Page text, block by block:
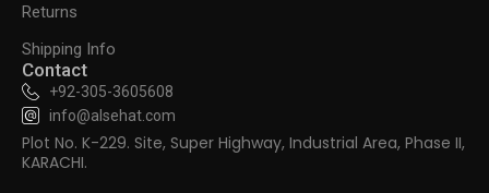
Returns
Shipping Info
Contact
+92-305-3605608
info@alsehat.com
Plot No. K-229. Site, Super Highway, Industrial Area, Phase II,
KARACHI.